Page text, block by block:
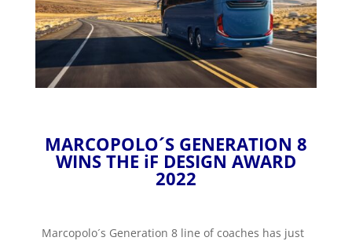
MARCOPOLO´S GENERATION 8
WINS THE iF DESIGN AWARD
2022
Marcopolo´s Generation 8 line of coaches has just